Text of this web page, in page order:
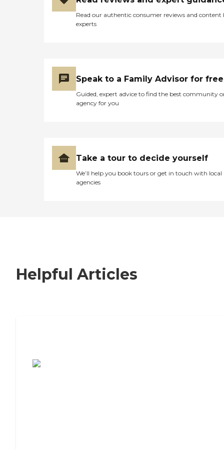
Read our authentic consumer reviews and content
experts
Speak to a Family Advisor for free
Guided, expert advice to find the best community
agency for you
Take a tour to decide yourself
We’ll help you book tours or get in touch with local
agencies
Helpful Articles